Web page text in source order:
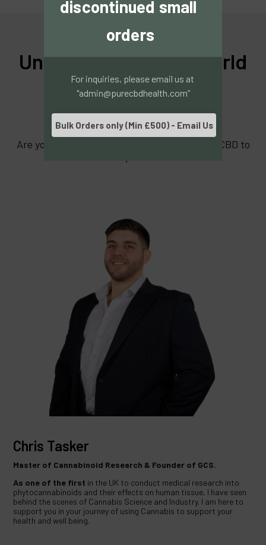
Understanding the World
of CBD Can Be
Overwhelming
Are you worried you might not be using your CBD to
Chris Tasker
Master of Cannabinoid Research & Founder of GCS.
As one of the first in the UK to conduct medical research into
phytocannabinoids and their effects on human tissue, I have seen
behind the scenes of Cannabis Science and Industry. I am here to
support you in your journey of using Cannabis to support your
health and well being.
discontinued small
orders
For inquiries, please email us at
"admin@purecbdhealth.com”
Bulk Orders only (Min £500) - Email Us